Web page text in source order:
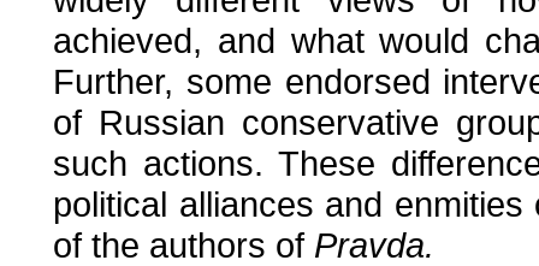
achieved, and what would
Further, some endorsed
of Russian conservative
such actions. These
political alliances and
of the authors of Pravda.